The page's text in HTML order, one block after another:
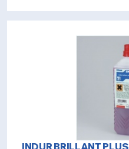
INDUR BRILLANT